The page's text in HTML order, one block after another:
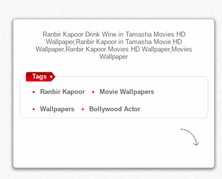
Ranbir Kapoor Drink Wine in Tamasha Movies HD
Wallpaper,Ranbir Kapoor in Tamasha Movie HD
Wallpaper,Ranbir Kapoor Movies HD Wallpaper,Movies
Wallpaper
Tags
Ranbir Kapoor Movie Wallpapers
Wallpapers Bollywood Actor